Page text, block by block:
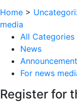
Home >
media
All Categories
News
For news
Register for